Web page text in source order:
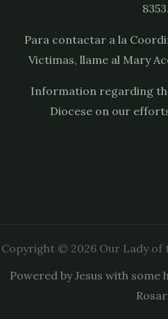
8353.
Para contactar a la
Victimas, llame al Mary
Information regarding
Diocese on our
Copyright © 2026 Our Lady of
Powered by Jesus with